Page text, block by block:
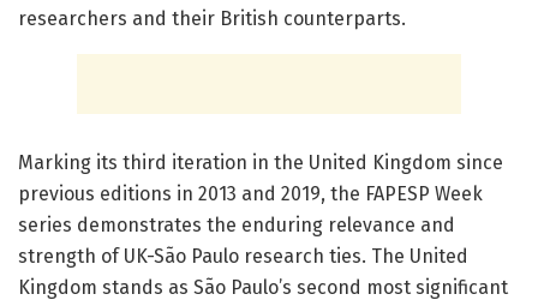
researchers and their British counterparts.
Marking its third iteration in the United Kingdom since
previous editions in 2013 and 2019, the FAPESP Week
series demonstrates the enduring relevance and
strength of UK-São Paulo research ties. The United
Kingdom stands as São Paulo’s second most significant